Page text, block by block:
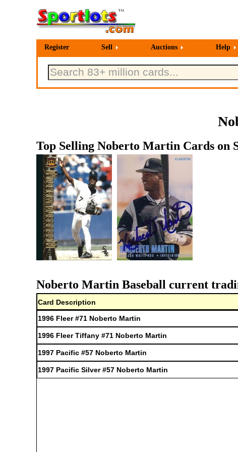
Register Sell Auctions Help
Top Selling Noberto Martin Cards on
Noberto Martin Baseball current
Card Description
1996 Fleer #71 Noberto Martin
1996 Fleer Tiffany #71 Noberto Martin
1997 Pacific #57 Noberto Martin
1997 Pacific Silver #57 Noberto Martin